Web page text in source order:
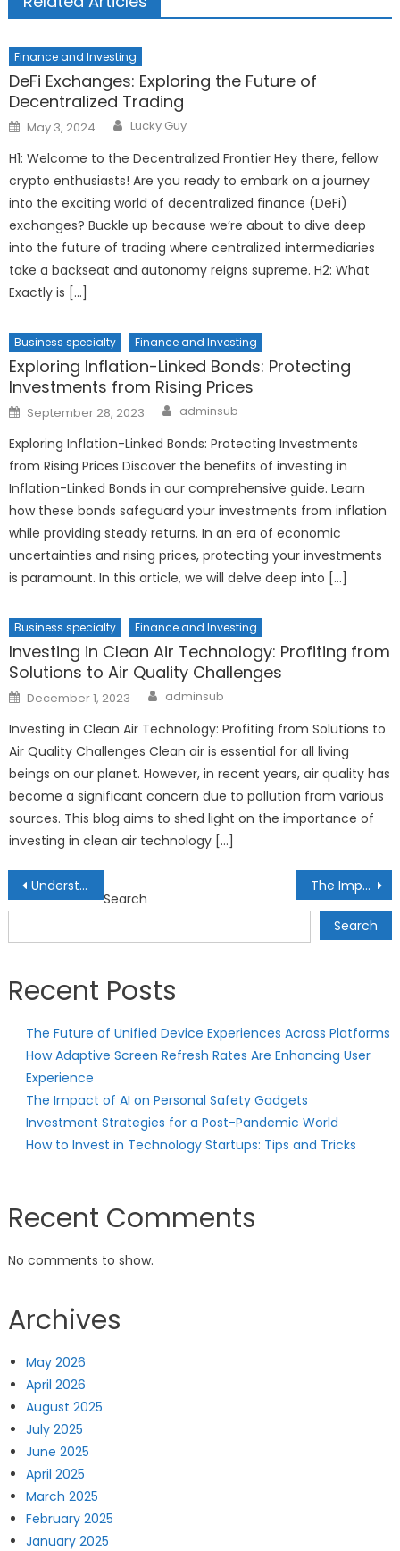
Finance and Investing
DeFi Exchanges: Exploring the Future of
Decentralized Trading
Posted
on
May 3, 2024 Author
Lucky Guy
H1: Welcome to the Decentralized Frontier Hey there, fellow
crypto enthusiasts! Are you ready to embark on a journey
into the exciting world of decentralized finance (DeFi)
exchanges? Buckle up because we’re about to dive deep
into the future of trading where centralized intermediaries
take a backseat and autonomy reigns supreme. H2: What
Exactly is […]
Business specialty Finance and Investing
Exploring Inflation-Linked Bonds: Protecting
Investments from Rising Prices
Posted
on
September 28, 2023 Author
adminsub
Exploring Inflation-Linked Bonds: Protecting Investments
from Rising Prices Discover the benefits of investing in
Inflation-Linked Bonds in our comprehensive guide. Learn
how these bonds safeguard your investments from inflation
while providing steady returns. In an era of economic
uncertainties and rising prices, protecting your investments
is paramount. In this article, we will delve deep into […]
Business specialty Finance and Investing
Investing in Clean Air Technology: Profiting from
Solutions to Air Quality Challenges
Posted
on
December 1, 2023 Author
adminsub
Investing in Clean Air Technology: Profiting from Solutions to
Air Quality Challenges Clean air is essential for all living
beings on our planet. However, in recent years, air quality has
become a significant concern due to pollution from various
sources. This blog aims to shed light on the importance of
investing in clean air technology […]
Post
navigation
Understanding Risk-Adjusted Returns: Evaluating Investments with Precision The Importance of Financial Education: Empowering Individuals for Success
Search
Search
Recent Posts
The Future of Unified Device Experiences Across Platforms
How Adaptive Screen Refresh Rates Are Enhancing User
Experience
The Impact of AI on Personal Safety Gadgets
Investment Strategies for a Post-Pandemic World
How to Invest in Technology Startups: Tips and Tricks
Recent Comments
No comments to show.
Archives
May 2026
April 2026
August 2025
July 2025
June 2025
April 2025
March 2025
February 2025
January 2025